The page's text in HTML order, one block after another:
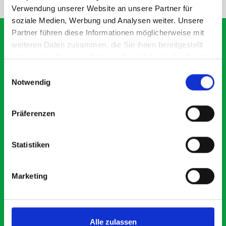
Verwendung unserer Website an unsere Partner für
soziale Medien, Werbung und Analysen weiter. Unsere
Partner führen diese Informationen möglicherweise mit
weiteren Daten zusammen, die Sie ihnen bereitgestellt
haben oder die sie im Rahmen Ihrer Nutzung der Dienste
Notwendig
Präferenzen
Statistiken
Marketing
Alle zulassen
What our customers are
saying about bott
Smartvan